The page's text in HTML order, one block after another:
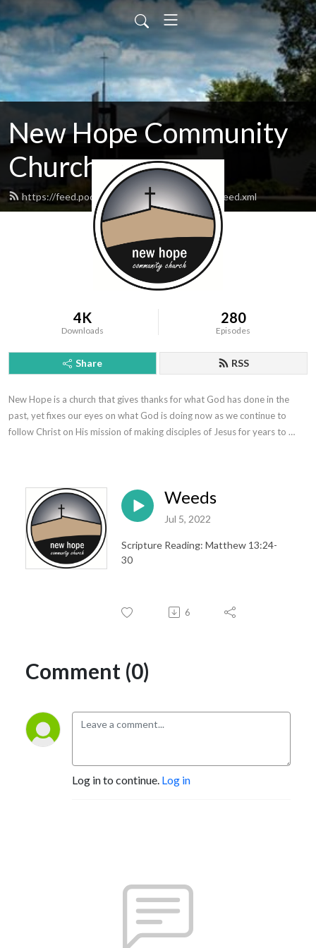
New Hope Community
Church
https://feed.podbean.com/newhopewausau/feed.xml
4K
Downloads
280
Episodes
Share RSS
New Hope is a church that gives thanks for what God has done in the
past, yet fixes our eyes on what God is doing now as we continue to
follow Christ on His mission of making disciples of Jesus for years to
Weeds
Jul 5, 2022
Scripture Reading: Matthew 13:24-
30
6
Comment (0)
Log in to continue. Log in